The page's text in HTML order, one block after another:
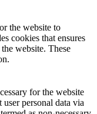
the website to
cookies that ensures
website. These
for the website
personal data via